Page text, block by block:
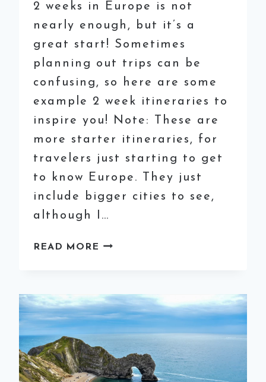
2 weeks in Europe is not
nearly enough, but it’s a
great start! Sometimes
planning out trips can be
confusing, so here are some
example 2 week itineraries to
inspire you! Note: These are
more starter itineraries, for
travelers just starting to get
to know Europe. They just
include bigger cities to see,
although I…
READ MORE HOW
WEEKS
IN
EUROPE